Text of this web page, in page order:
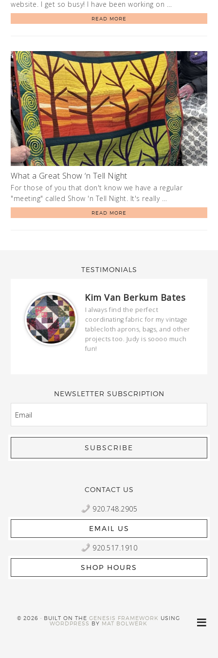
website. I get so busy! I have been working on …
READ MORE
What a Great Show ‘n Tell Night
For those of you that don't know we have a regular
"meeting" called Show 'n Tell Night. It's really …
READ MORE
TESTIMONIALS
Kim Van Berkum Bates
I always find the perfect
coordinating fabric for my vintage
tablecloth aprons, bags, and other
projects too. Judy is soooo much
fun!
NEWSLETTER SUBSCRIPTION
CONTACT US
920.748.2905
EMAIL US
920.517.1910
SHOP HOURS
© 2026 · BUILT ON THEGENESIS FRAMEWORK USING
WORDPRESS BY MAT BOLWERK